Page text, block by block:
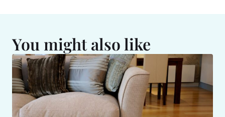
You might also like